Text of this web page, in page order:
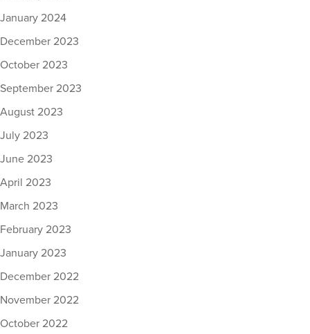
January 2024
December 2023
October 2023
September 2023
August 2023
July 2023
June 2023
April 2023
March 2023
February 2023
January 2023
December 2022
November 2022
October 2022